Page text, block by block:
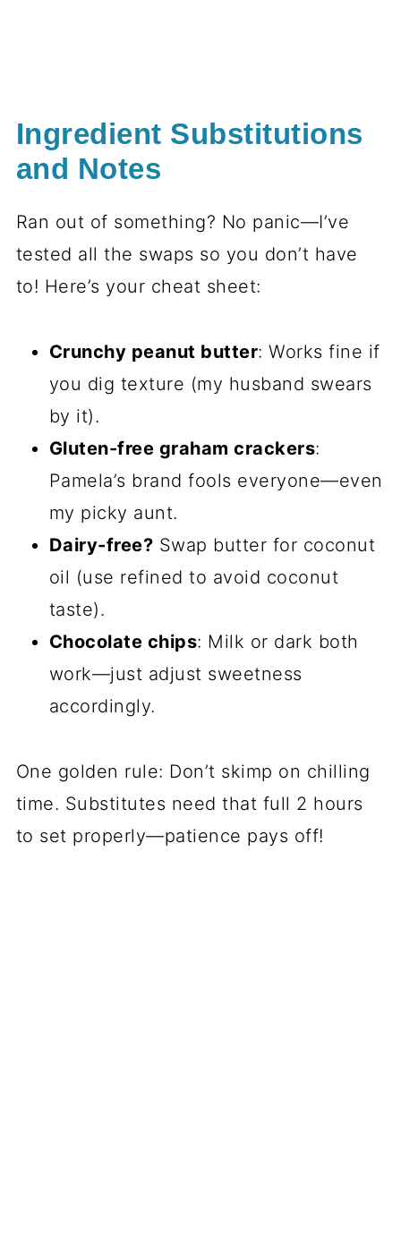
Ingredient Substitutions
and Notes
Ran out of something? No panic—I’ve
tested all the swaps so you don’t have
to! Here’s your cheat sheet:
Crunchy peanut butter: Works fine if
you dig texture (my husband swears
by it).
Gluten-free graham crackers:
Pamela’s brand fools everyone—even
my picky aunt.
Dairy-free? Swap butter for coconut
oil (use refined to avoid coconut
taste).
Chocolate chips: Milk or dark both
work—just adjust sweetness
accordingly.
One golden rule: Don’t skimp on chilling
time. Substitutes need that full 2 hours
to set properly—patience pays off!